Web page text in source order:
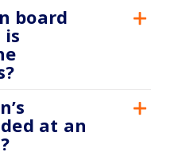
board
at an